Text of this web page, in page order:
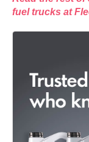
fuel trucks at